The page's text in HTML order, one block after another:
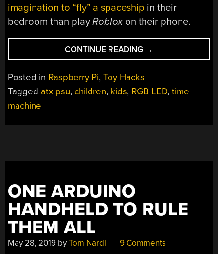
imagination to “fly” a spaceship in their
bedroom than playRobloxon their phone.
CONTINUE READING “KEEP
THE
WITH
→
Posted in Raspberry Pi,Toy Hacks
Tagged atx psu, children, kids, RGB LED,time
machine
ONE ARDUINO
HANDHELD TO RULE
THEM ALL
May 28, 2019 byTom Nardi 9 Comments